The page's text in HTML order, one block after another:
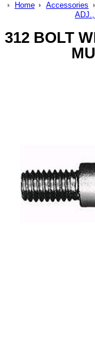
Home Accessories
312 BOLT